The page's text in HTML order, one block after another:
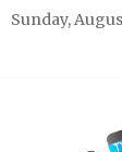
Skip
Sunday,